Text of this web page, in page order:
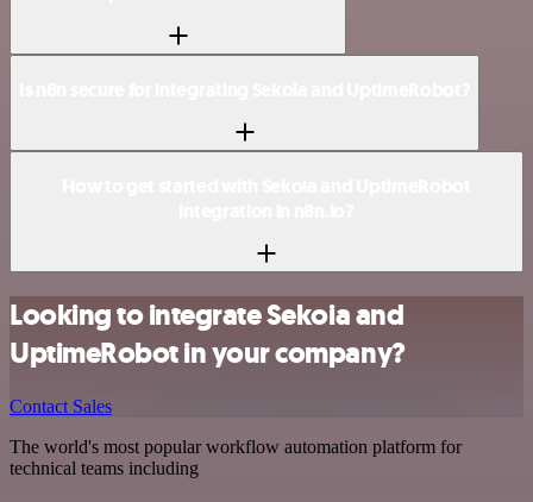
Looking to integrate Sekoia and
UptimeRobot in your company?
Contact Sales
The world's most popular workflow automation platform for
technical teams including